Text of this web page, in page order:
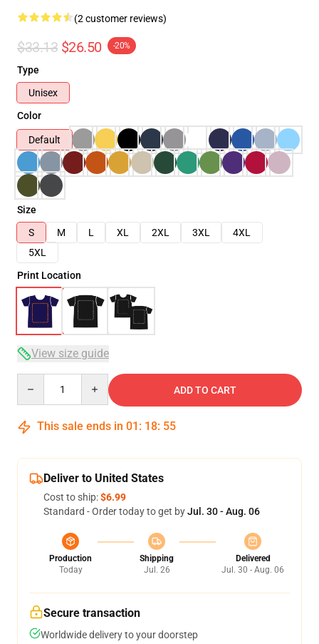
(2 customer reviews)
$33.13 $26.50 -20%
Type
Unisex
Color
Default
Size
S
M L XL 2XL 3XL
4XL
5XL
Print Location
View size guide
ADD TO CART
This sale ends in 01 : 18: 54
Deliver to United States
Cost to ship:$6.99
Standard - Order today to get byJul. 30 - Aug. 06
Production
Today
Shipping
Jul. 26
Delivered
Jul. 30 - Aug. 06
Secure transaction
Worldwide delivery to your doorstep